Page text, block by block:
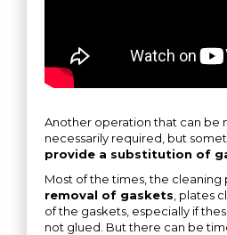
Another operation that can be
necessarily required, but
provide a substitution of
Most of the times, the cleaning
removal of gaskets , plates
of the gaskets, especially if
not glued. But there can be